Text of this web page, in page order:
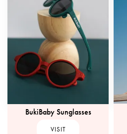
BukiBaby Sunglasses
VISIT